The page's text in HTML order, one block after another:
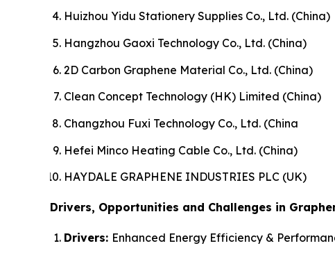
Huizhou Yidu Stationery Supplies Co., Ltd. (China)
Hangzhou Gaoxi Technology Co., Ltd. (China)
2D Carbon Graphene Material Co., Ltd. (China)
Clean Concept Technology (HK) Limited (China)
Changzhou Fuxi Technology Co., Ltd. (China
Hefei Minco Heating Cable Co., Ltd. (China)
HAYDALE GRAPHENE INDUSTRIES PLC (UK)
Drivers, Opportunities and Challenges in
Drivers: Enhanced Energy Efficiency &